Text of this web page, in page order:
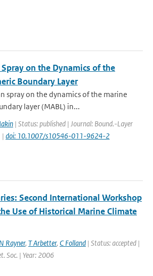
on the Dynamics of the
Boundary Layer
spray on the dynamics of the marine
layer (MABL) in...
| Status: published | Journal: Bound.-Layer
| doi: 10.1007/s10546-011-9624-2
Second International Workshop
Use of Historical Marine Climate
N Rayner, T Arbetter, C Folland | Status: accepted |
Soc. | Year: 2006